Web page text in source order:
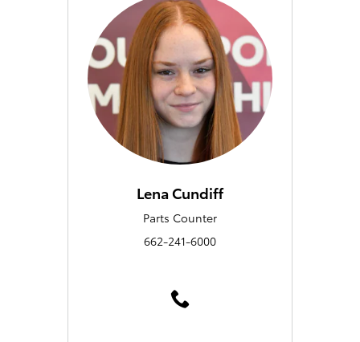
Lena Cundiff
Parts Counter
662-241-6000